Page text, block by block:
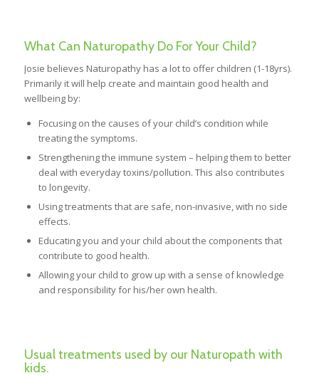
What Can Naturopathy Do For Your Child?
Josie believes Naturopathy has a lot to offer children (1-18yrs).
Primarily it will help create and maintain good health and
wellbeing by:
Focusing on the causes of your child’s condition while
treating the symptoms.
Strengthening the immune system – helping them to better
deal with everyday toxins/pollution. This also contributes
to longevity.
Using treatments that are safe, non-invasive, with no side
effects.
Educating you and your child about the components that
contribute to good health.
Allowing your child to grow up with a sense of knowledge
and responsibility for his/her own health.
Usual treatments used by our Naturopath with
kids.